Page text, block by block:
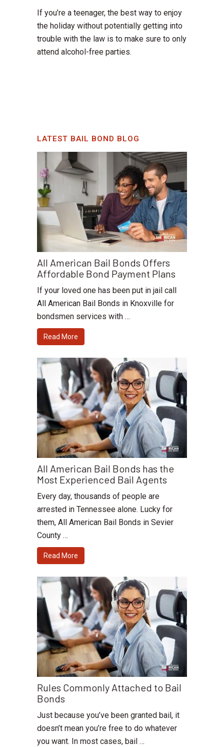
If you’re a teenager, the best way to enjoy
the holiday without potentially getting into
trouble with the law is to make sure to only
attend alcohol-free parties.
LATEST BAIL BOND BLOG
All American Bail Bonds Offers
Affordable Bond Payment Plans
If your loved one has been put in jail call
All American Bail Bonds in Knoxville for
bondsmen services with …
Read More
All American Bail Bonds has the
Most Experienced Bail Agents
Every day, thousands of people are
arrested in Tennessee alone. Lucky for
them, All American Bail Bonds in Sevier
County …
Read More
Rules Commonly Attached to Bail
Bonds
Just because you’ve been granted bail, it
doesn’t mean you’re free to do whatever
you want. In most cases, bail …